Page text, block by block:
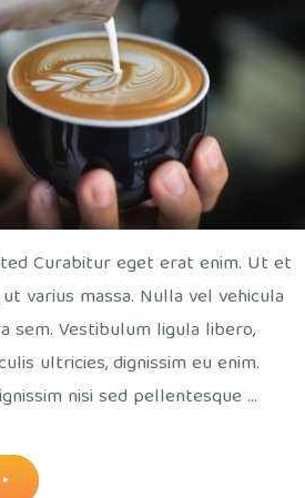
Curabitur eget erat enim. Ut et
varius massa. Nulla vel vehicula
sem. Vestibulum ligula libero,
ultricies, dignissim eu enim.
nisi sed pellentesque …
"Some